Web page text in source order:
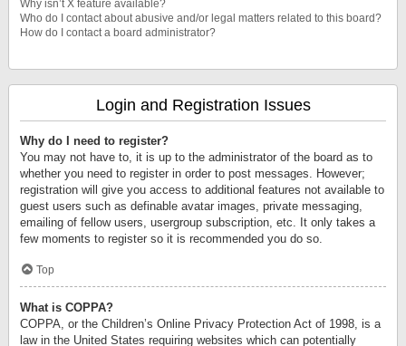
Why isn’t X feature available?
Who do I contact about abusive and/or legal matters related to this board?
How do I contact a board administrator?
Login and Registration Issues
Why do I need to register?
You may not have to, it is up to the administrator of the board as to
whether you need to register in order to post messages. However;
registration will give you access to additional features not available to
guest users such as definable avatar images, private messaging,
emailing of fellow users, usergroup subscription, etc. It only takes a
few moments to register so it is recommended you do so.
Top
What is COPPA?
COPPA, or the Children’s Online Privacy Protection Act of 1998, is a
law in the United States requiring websites which can potentially